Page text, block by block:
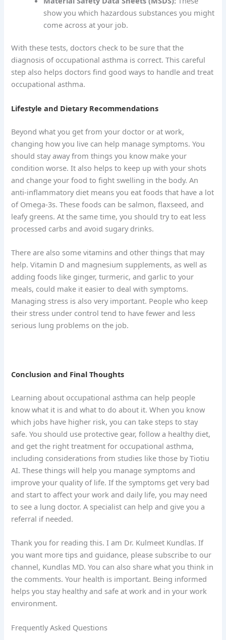
show you which hazardous substances you might
come across at your job.
With these tests, doctors check to be sure that the
diagnosis of occupational asthma is correct. This careful
step also helps doctors find good ways to handle and treat
occupational asthma.
Lifestyle and Dietary Recommendations
Beyond what you get from your doctor or at work,
changing how you live can help manage symptoms. You
should stay away from things you know make your
condition worse. It also helps to keep up with your shots
and change your food to fight swelling in the body. An
anti-inflammatory diet means you eat foods that have a lot
of Omega-3s. These foods can be salmon, flaxseed, and
leafy greens. At the same time, you should try to eat less
processed carbs and avoid sugary drinks.
There are also some vitamins and other things that may
help. Vitamin D and magnesium supplements, as well as
adding foods like ginger, turmeric, and garlic to your
meals, could make it easier to deal with symptoms.
Managing stress is also very important. People who keep
their stress under control tend to have fewer and less
serious lung problems on the job.
Conclusion and Final Thoughts
Learning about occupational asthma can help people
know what it is and what to do about it. When you know
which jobs have higher risk, you can take steps to stay
safe. You should use protective gear, follow a healthy diet,
and get the right treatment for occupational asthma,
including considerations from studies like those by Tiotiu
AI. These things will help you manage symptoms and
improve your quality of life. If the symptoms get very bad
and start to affect your work and daily life, you may need
to see a lung doctor. A specialist can help and give you a
referral if needed.
Thank you for reading this. I am Dr. Kulmeet Kundlas. If
you want more tips and guidance, please subscribe to our
channel, Kundlas MD. You can also share what you think in
the comments. Your health is important. Being informed
helps you stay healthy and safe at work and in your work
environment.
Frequently Asked Questions